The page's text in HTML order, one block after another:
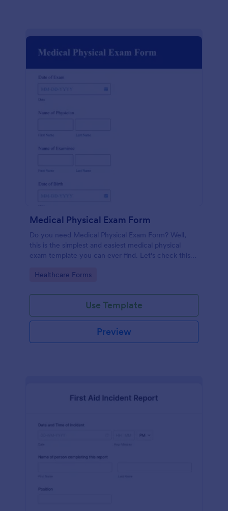
Medical Physical Exam Form
Do you need Medical Physical Exam Form? Well,
this is the simplest and easiest medical physical
exam template you can ever find. Let's check this
Go to Category:
Healthcare Forms
Use Template
Preview